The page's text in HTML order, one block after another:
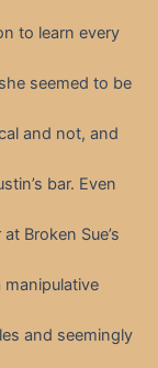
to learn every
seemed to be
and not, and
bar. Even
Broken Sue’s
and seemingly